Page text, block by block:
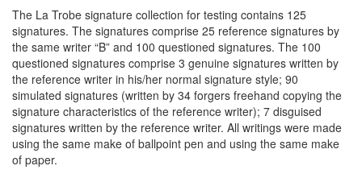
The La Trobe signature collection for testing contains 125
signatures. The signatures comprise 25 reference signatures by
the same writer “B” and 100 questioned signatures. The 100
questioned signatures comprise 3 genuine signatures written by
the reference writer in his/her normal signature style; 90
simulated signatures (written by 34 forgers freehand copying the
signature characteristics of the reference writer); 7 disguised
signatures written by the reference writer. All writings were made
using the same make of ballpoint pen and using the same make
of paper.